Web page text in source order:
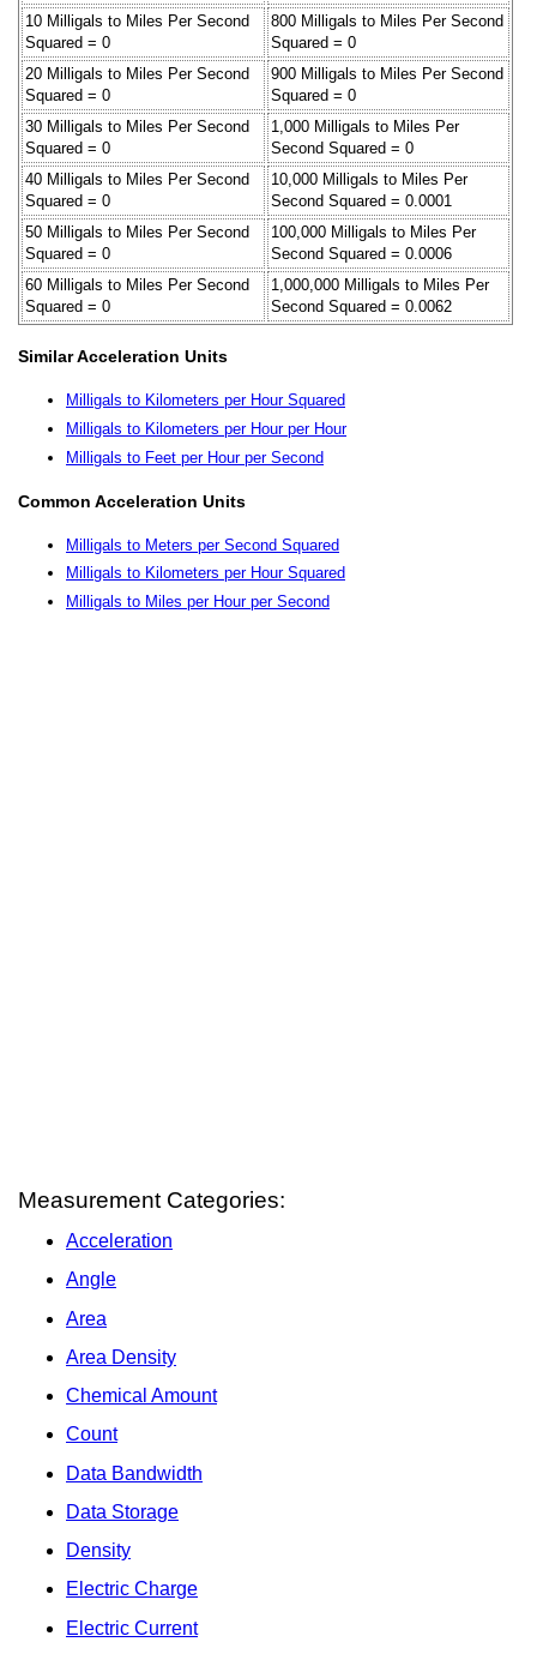
10 Milligals to Miles Per Second
Squared = 0
800 Milligals to Miles Per Second
Squared = 0
20 Milligals to Miles Per Second
Squared = 0
900 Milligals to Miles Per Second
Squared = 0
30 Milligals to Miles Per Second
Squared = 0
1,000 Milligals to Miles Per
Second Squared = 0
40 Milligals to Miles Per Second
Squared = 0
10,000 Milligals to Miles Per
Second Squared = 0.0001
50 Milligals to Miles Per Second
Squared = 0
100,000 Milligals to Miles Per
Second Squared = 0.0006
60 Milligals to Miles Per Second
Squared = 0
1,000,000 Milligals to Miles Per
Second Squared = 0.0062
Similar Acceleration Units
Milligals to Kilometers per Hour Squared
Milligals to Kilometers per Hour per Hour
Milligals to Feet per Hour per Second
Common Acceleration Units
Milligals to Meters per Second Squared
Milligals to Kilometers per Hour Squared
Milligals to Miles per Hour per Second
Measurement Categories:
Acceleration
Angle
Area
Area Density
Chemical Amount
Count
Data Bandwidth
Data Storage
Density
Electric Charge
Electric Current